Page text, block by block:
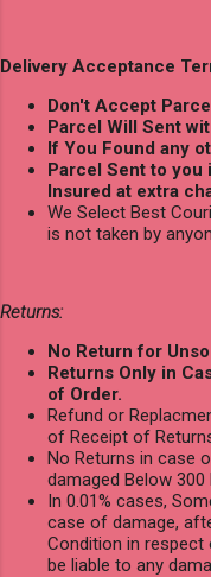
Delivery Acceptance
Don't Accept
Parcel Will Sent
If You Found any
Parcel Sent to you
Insured at extra
We Select Best
is not taken by
Returns:
No Return for
Returns Only in
of Order.
Refund or
of Receipt of
No Returns in case
damaged Below 300
In 0.01% cases,
case of damage,
Condition in respect
be liable to any